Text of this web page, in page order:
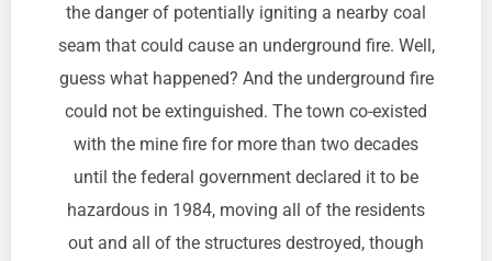
the danger of potentially igniting a nearby coal
seam that could cause an underground fire. Well,
guess what happened? And the underground fire
could not be extinguished. The town co-existed
with the mine fire for more than two decades
until the federal government declared it to be
hazardous in 1984, moving all of the residents
out and all of the structures destroyed, though